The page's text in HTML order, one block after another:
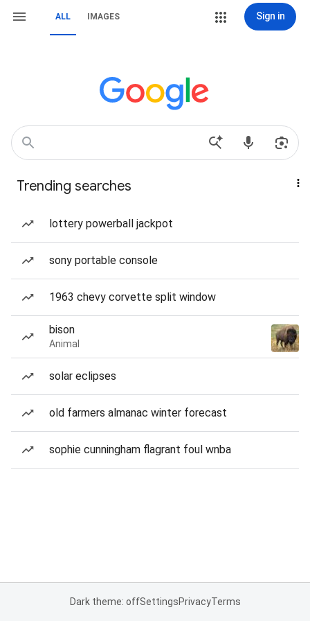
ALL IMAGES Sign in
Trending searches
lottery powerball jackpot
sony portable console
1963 chevy corvette split window
bison
Animal
solar eclipses
old farmers almanac winter forecast
sophie cunningham flagrant foul wnba
Dark theme: offSettingsPrivacyTerms